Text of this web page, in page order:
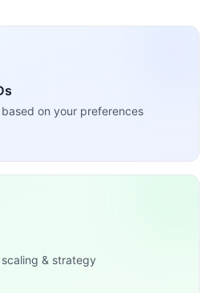
on your preferences
& strategy